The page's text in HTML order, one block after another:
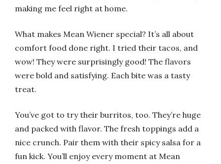
making me feel right at home.
What makes Mean Wiener special? It’s all about
comfort food done right. I tried their tacos, and
wow! They were surprisingly good! The flavors
were bold and satisfying. Each bite was a tasty
treat.
You’ve got to try their burritos, too. They’re huge
and packed with flavor. The fresh toppings add a
nice crunch. Pair them with their spicy salsa for a
fun kick. You’ll enjoy every moment at Mean